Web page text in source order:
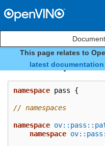
This page relates to
latest
namespace pass {
// namespaces
namespace
namespace